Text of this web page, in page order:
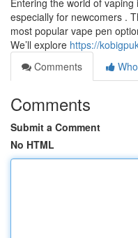
Entering the world of
especially for newcomers .
most popular vape pen
We’ll explore https://
Comments
Comments
Submit a Comment
No HTML